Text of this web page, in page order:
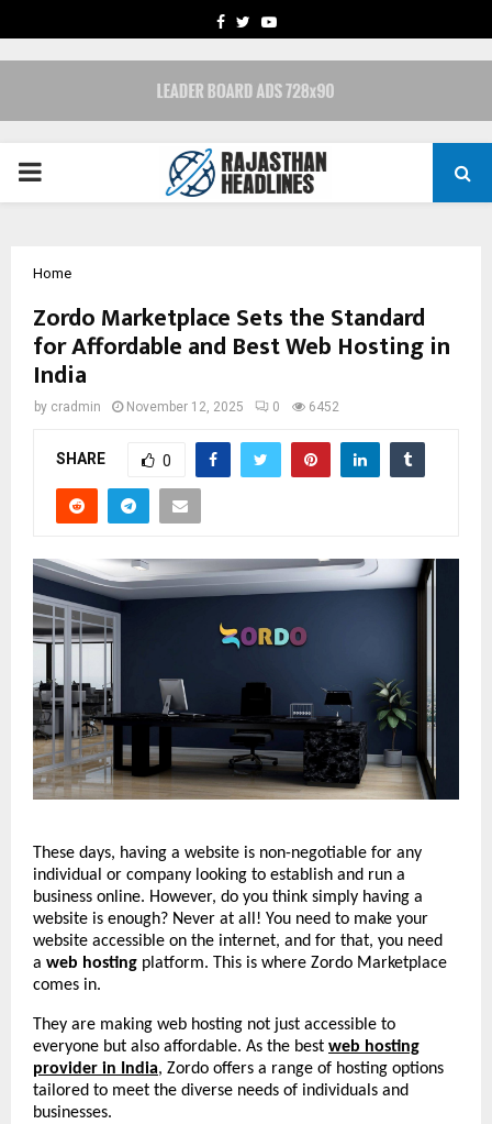
FACEBOOK
TWITTERYOUTUBE
PRIMARY
Home
Zordo Marketplace Sets the Standard
for Affordable and Best Web Hosting in
India
by cradmin November 12, 2025 0 6452
SHARE 0
These days, having a website is non-negotiable for any
individual or company looking to establish and run a
business online. However, do you think simply having a
website is enough? Never at all! You need to make your
website accessible on the internet, and for that, you need
a web hosting platform. This is where Zordo Marketplace
comes in.
They are making web hosting not just accessible to
everyone but also affordable. As the best web hosting
provider in India, Zordo offers a range of hosting options
tailored to meet the diverse needs of individuals and
businesses.